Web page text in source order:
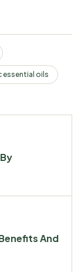
essential oils
And